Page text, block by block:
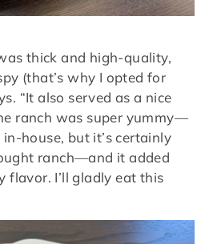
thick and high-quality,
(that’s why I opted for
“It also served as a nice
ranch was super yummy—
house, but it’s certainly
ranch—and it added
flavor. I’ll gladly eat this